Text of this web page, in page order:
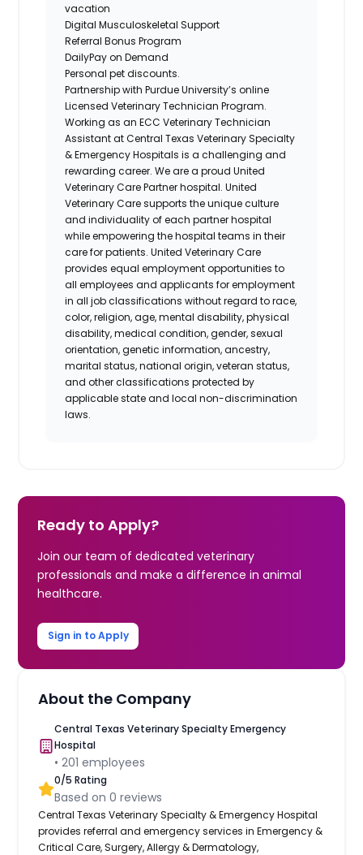
vacation
Digital Musculoskeletal Support
Referral Bonus Program
DailyPay on Demand
Personal pet discounts.
Partnership with Purdue University’s online
Licensed Veterinary Technician Program.
Working as an ECC Veterinary Technician
Assistant at Central Texas Veterinary Specialty
& Emergency Hospitals is a challenging and
rewarding career. We are a proud United
Veterinary Care Partner hospital. United
Veterinary Care supports the unique culture
and individuality of each partner hospital
while empowering the hospital teams in their
care for patients. United Veterinary Care
provides equal employment opportunities to
all employees and applicants for employment
in all job classifications without regard to race,
color, religion, age, mental disability, physical
disability, medical condition, gender, sexual
orientation, genetic information, ancestry,
marital status, national origin, veteran status,
and other classifications protected by
applicable state and local non-discrimination
laws.
Ready to Apply?
Join our team of dedicated veterinary
professionals and make a difference in animal
healthcare.
Sign in to Apply
About the Company
Central Texas Veterinary Specialty Emergency
Hospital
•201 employees
0/5 Rating
Based on0 reviews
Central Texas Veterinary Specialty & Emergency Hospital
provides referral and emergency services in Emergency &
Critical Care, Surgery, Allergy & Dermatology,